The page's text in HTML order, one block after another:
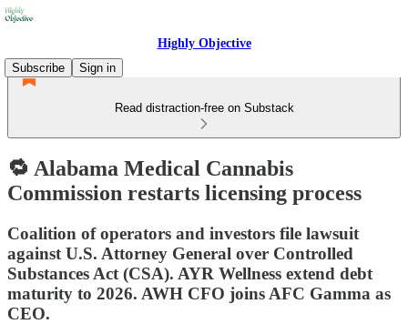
Highly Objective
Subscribe
Sign in
Read distraction-free on Substack
🔁 Alabama Medical Cannabis
Commission restarts licensing process
Coalition of operators and investors file lawsuit
against U.S. Attorney General over Controlled
Substances Act (CSA). AYR Wellness extend debt
maturity to 2026. AWH CFO joins AFC Gamma as
CEO.